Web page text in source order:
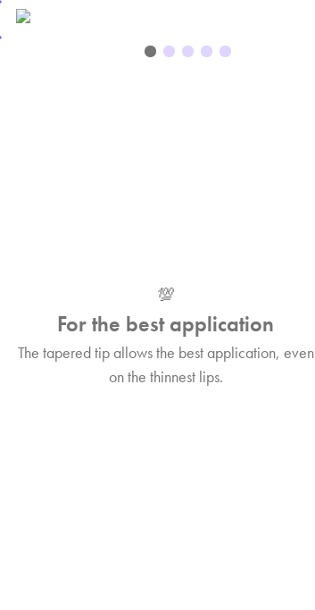
💯
For the best application
The tapered tip allows the best application, even
on the thinnest lips.